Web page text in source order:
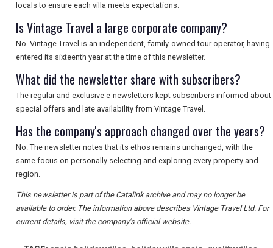
locals to ensure each villa meets expectations.
Is Vintage Travel a large corporate company?
No. Vintage Travel is an independent, family-owned tour operator, having
entered its sixteenth year at the time of this newsletter.
What did the newsletter share with subscribers?
The regular and exclusive e-newsletters kept subscribers informed about
special offers and late availability from Vintage Travel.
Has the company's approach changed over the years?
No. The newsletter notes that its ethos remains unchanged, with the
same focus on personally selecting and exploring every property and
region.
This newsletter is part of the Catalink archive and may no longer be
available to order. The information above describes Vintage Travel Ltd. For
current details, visit the company's official website.